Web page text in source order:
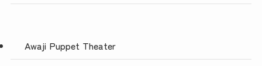
Awaji Puppet Theater